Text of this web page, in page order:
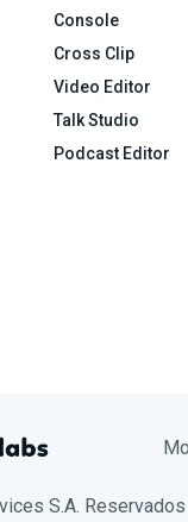
Console
Cross Clip
Video Editor
Talk Studio
Podcast Editor
S.A.